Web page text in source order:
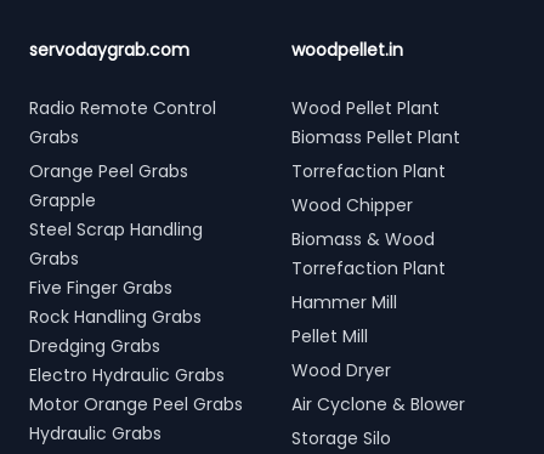
servodaygrab.com
Radio Remote Control
Grabs
Orange Peel Grabs
Grapple
Steel Scrap Handling
Grabs
Five Finger Grabs
Rock Handling Grabs
Dredging Grabs
Electro Hydraulic Grabs
Motor Orange Peel Grabs
Hydraulic Grabs
woodpellet.in
Wood Pellet Plant
Biomass Pellet Plant
Torrefaction Plant
Wood Chipper
Biomass & Wood
Torrefaction Plant
Hammer Mill
Pellet Mill
Wood Dryer
Air Cyclone & Blower
Storage Silo